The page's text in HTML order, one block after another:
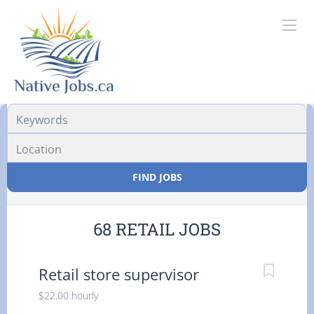
FIND JOBS
68 RETAIL JOBS
Retail store supervisor
$22.00 hourly